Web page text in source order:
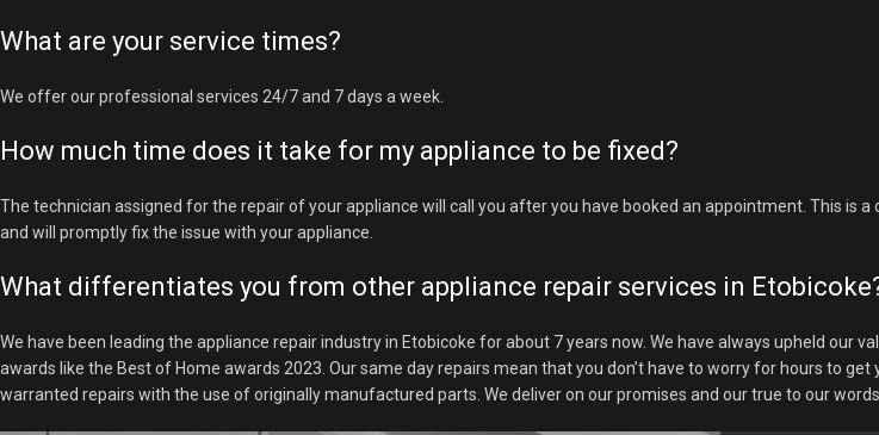
What are your service times?
We offer our professional services 24/7 and 7 days a week.
How much time does it take for my appliance to be fixed?
The technician assigned for the repair of your appliance will call you after you have booked an appointment. This is
and will promptly fix the issue with your appliance.
What differentiates you from other appliance repair services in
We have been leading the appliance repair industry in Etobicoke for about 7 years now. We have always upheld our
awards like the Best of Home awards 2023. Our same day repairs mean that you don’t have to worry for hours to
warranted repairs with the use of originally manufactured parts. We deliver on our promises and our true to our